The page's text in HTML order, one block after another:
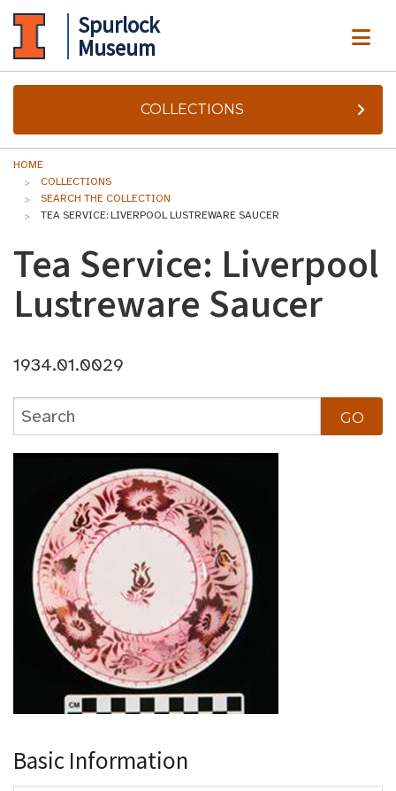
Spurlock
Museum
COLLECTIONS
HOME
COLLECTIONS
SEARCH THE COLLECTION
TEA SERVICE: LIVERPOOL LUSTREWARE SAUCER
Tea Service: Liverpool
Lustreware Saucer
1934.01.0029
Basic Information